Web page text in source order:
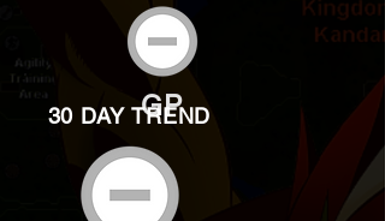
GP
30 DAY TREND